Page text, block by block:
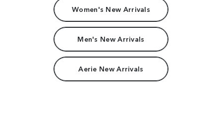
Women's New Arrivals
Men's New Arrivals
Aerie New Arrivals